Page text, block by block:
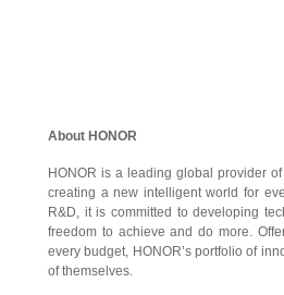
About HONOR
HONOR is a leading global provider
creating a new intelligent world for
R&D, it is committed to developing
freedom to achieve and do more.
every budget, HONOR’s portfolio of
of themselves.